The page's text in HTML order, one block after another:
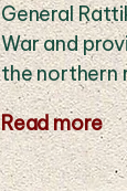
General
War and
the northern
Read more